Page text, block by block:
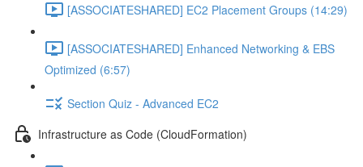
[ASSOCIATESHARED] EC2 Placement Groups (14:29)
[ASSOCIATESHARED] Enhanced Networking & EBS
Optimized (6:57)
Section Quiz - Advanced EC2
Infrastructure as Code (CloudFormation)